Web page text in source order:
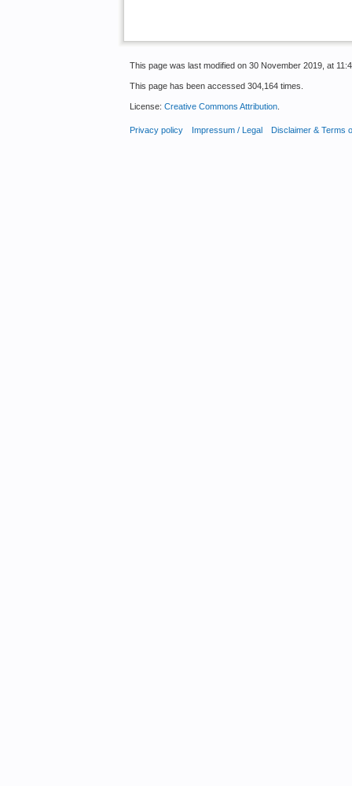
This page was last modified on 30 November 2019, at
This page has been accessed 304,164 times.
License: Creative Commons Attribution.
Privacy policy Impressum / Legal Disclaimer & Terms